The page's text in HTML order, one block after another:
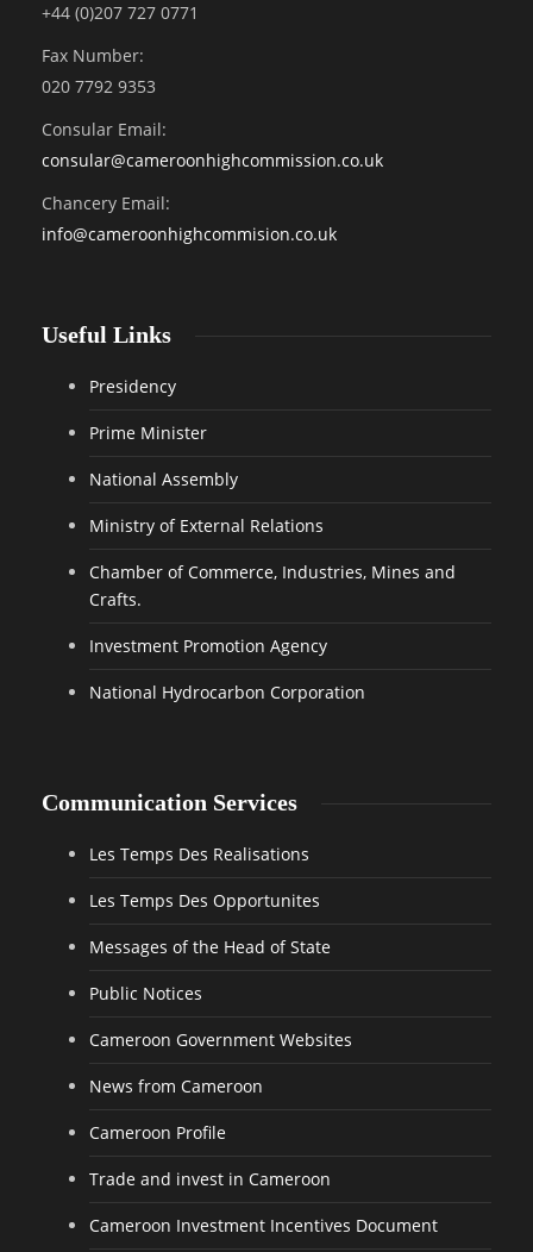
+44 (0)207 727 0771
Fax Number:
020 7792 9353
Consular Email:
consular@cameroonhighcommission.co.uk
Chancery Email:
info@cameroonhighcommision.co.uk
Useful Links
Presidency
Prime Minister
National Assembly
Ministry of External Relations
Chamber of Commerce, Industries, Mines and
Crafts.
Investment Promotion Agency
National Hydrocarbon Corporation
Communication Services
Les Temps Des Realisations
Les Temps Des Opportunites
Messages of the Head of State
Public Notices
Cameroon Government Websites
News from Cameroon
Cameroon Profile
Trade and invest in Cameroon
Cameroon Investment Incentives Document